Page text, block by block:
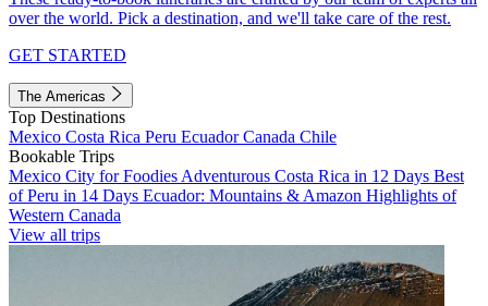
over the world. Pick a destination, and we'll take care of the rest.
GET STARTED
The Americas
Top Destinations
Mexico Costa Rica Peru EcuadorCanada Chile
Bookable Trips
Mexico City for Foodies Adventurous Costa Rica in 12 Days Best
of Peru in 14 Days Ecuador: Mountains & Amazon Highlights of
Western Canada
View all trips